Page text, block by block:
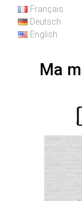
Français
Deutsch
English
Ma